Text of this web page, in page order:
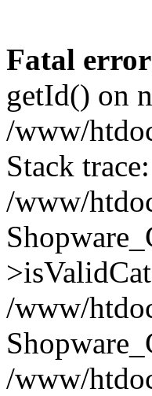
Fatal error
getId() on
/www/
Stack
/www/
/www/
/www/